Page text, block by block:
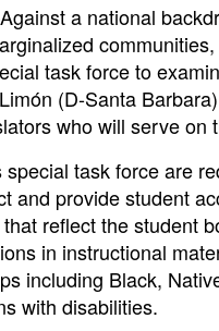
a national
task force to
(D-Santa
who will serve on
task force are
and provide student
reflect the student
in instructional
including Black,
with disabilities.